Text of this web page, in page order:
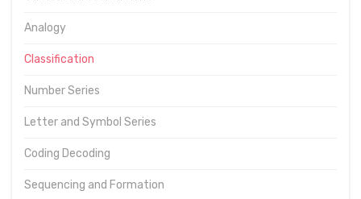
Analogy
Classification
Number Series
Letter and Symbol Series
Coding Decoding
Sequencing and Formation